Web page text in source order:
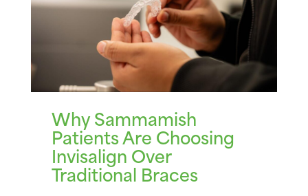
Why Sammamish
Patients Are Choosing
Invisalign Over
Traditional Braces